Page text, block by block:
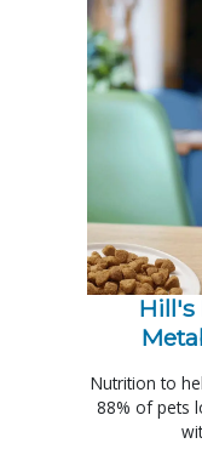
Hill's
Nutrition to
88% of pets